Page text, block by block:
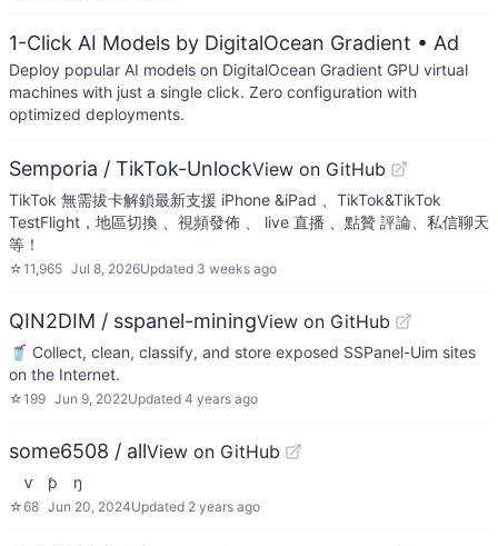
1-Click AI Models by DigitalOcean Gradient • Ad
Deploy popular AI models on DigitalOcean Gradient GPU virtual
machines with just a single click. Zero configuration with
optimized deployments.
Semporia / TikTok-UnlockView on GitHub
TikTok 無需拔卡解鎖最新支援 iPhone &iPad 、TikTok&TikTok
TestFlight，地區切換 、視頻發佈 、 live 直播 、點贊 評論、私信聊天
等！
☆11,965 Jul 8, 2026Updated 3 weeks ago
QIN2DIM / sspanel-miningView on GitHub
🥤 Collect, clean, classify, and store exposed SSPanel-Uim sites
on the Internet.
☆199 Jun 9, 2022Updated 4 years ago
some6508 / allView on GitHub
ⱱ ƥ ŋ
☆68 Jun 20, 2024Updated 2 years ago